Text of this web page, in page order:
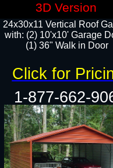
24x30x11 Vertical Roof
with: (2) 10'x10' Garage
(1) 36" Walk in Door​​
Click for
3D Version
1-877-662-